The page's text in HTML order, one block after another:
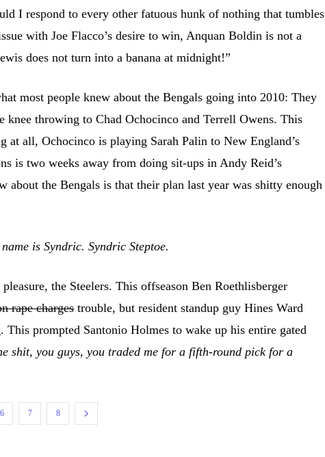
I respond to every other fatuous hunk of nothing that tumbles
with Joe Flacco’s desire to win, Anquan Boldin is not a
does not turn into a banana at midnight!”
most people knew about the Bengals going into 2010: They
knee throwing to Chad Ochocinco and Terrell Owens. This
at all, Ochocinco is playing Sarah Palin to New England’s
is two weeks away from doing sit-ups in Andy Reid’s
about the Bengals is that their plan last year was shitty enough
is Syndric. Syndric Steptoe.
the Steelers. This offseason Ben Roethlisberger
rape chargestrouble, but resident standup guy Hines Ward
This prompted Santonio Holmes to wake up his entire gated
shit, you guys, you traded me for a fifth-round pick for a
6 7 8